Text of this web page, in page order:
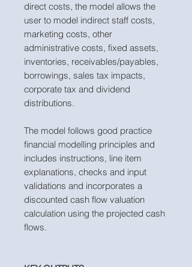
direct costs, the model allows the
user to model indirect staff costs,
marketing costs, other
administrative costs, fixed assets,
inventories, receivables/payables,
borrowings, sales tax impacts,
corporate tax and dividend
distributions.
The model follows good practice
financial modelling principles and
includes instructions, line item
explanations, checks and input
validations and incorporates a
discounted cash flow valuation
calculation using the projected cash
flows.